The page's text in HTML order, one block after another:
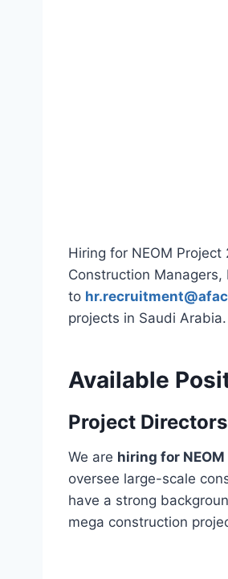
Hiring for NEOM
Construction Managers,
to
projects in Saudi Arabia.
Available
Project Directors
We are hiring for
oversee large-scale
have a strong
mega construction